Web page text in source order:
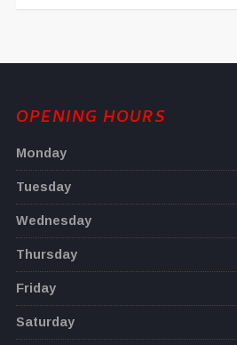
OPENING HOURS
Monday
Tuesday
Wednesday
Thursday
Friday
Saturday